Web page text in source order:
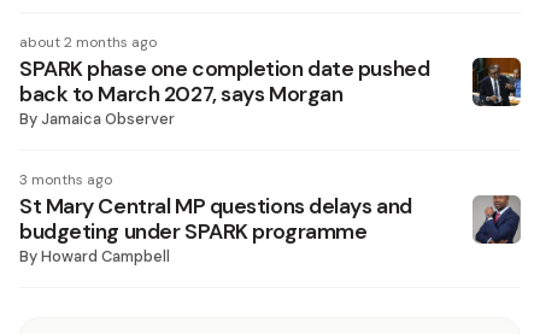
about 2 months ago
SPARK phase one completion date pushed
back to March 2027, says Morgan
ByJamaica Observer
3 months ago
St Mary Central MP questions delays and
budgeting under SPARK programme
ByHoward Campbell